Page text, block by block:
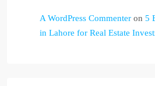
A WordPress Commenter on 5
in Lahore for Real Estate